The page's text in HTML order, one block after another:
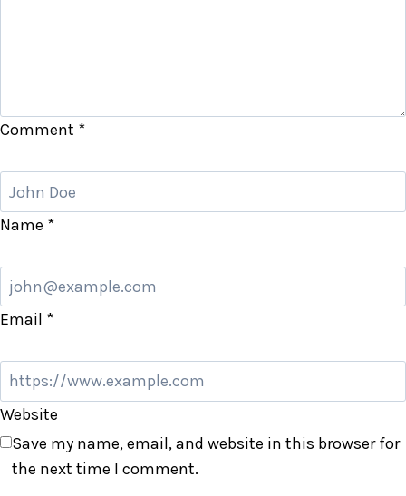
Comment *
Name *
Email *
Website
Save my name, email, and website in this browser for
the next time I comment.